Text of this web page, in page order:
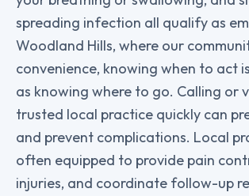
spreading infection all qualify as
Woodland Hills, where our
convenience, knowing when to act
as knowing where to go. Calling or
trusted local practice quickly can
and prevent complications. Local
often equipped to provide pain
injuries, and coordinate follow-up